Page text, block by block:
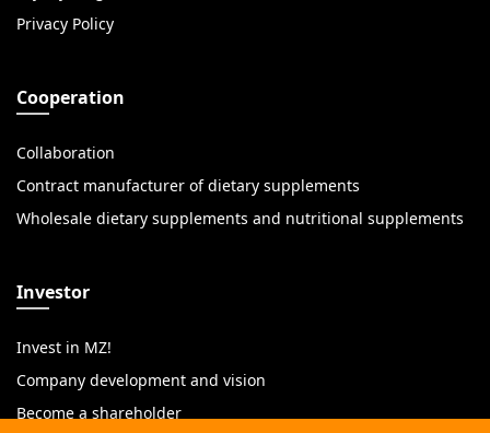
Privacy Policy
Cooperation
Collaboration
Contract manufacturer of dietary supplements
Wholesale dietary supplements and nutritional supplements
Investor
Invest in MZ!
Company development and vision
Become a shareholder